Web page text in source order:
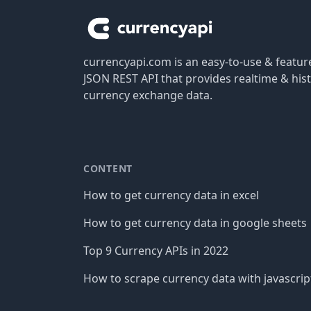
currencyapi.com is an easy-to-use &
JSON REST API that provides realtime &
currency exchange data.
CONTENT
How to get currency data in excel
How to get currency data in google sheets
Top 9 Currency APIs in 2022
How to scrape currency data with